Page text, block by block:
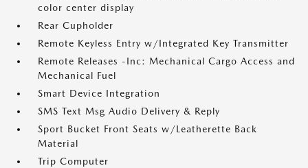
color center display
Rear Cupholder
Remote Keyless Entry w/Integrated Key Transmitter
Remote Releases -Inc: Mechanical Cargo Access and
Mechanical Fuel
Smart Device Integration
SMS Text Msg Audio Delivery & Reply
Sport Bucket Front Seats w/Leatherette Back
Material
Trip Computer